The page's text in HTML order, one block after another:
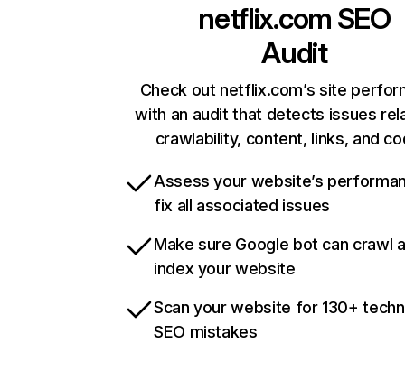
netflix.com SEO
Audit
Check out netflix.com’s site
with an audit that detects issues
crawlability, content, links, and
Assess your website’s
fix all associated issues
Make sure Google bot can crawl
index your website
Scan your website for 130+
SEO mistakes